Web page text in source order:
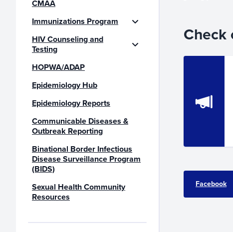
Check
Facebook
CMAA
Immunizations Program
HIV Counseling and
Testing
HOPWA/ADAP
Epidemiology Hub
Epidemiology Reports
Communicable Diseases &
Outbreak Reporting
Binational Border Infectious
Disease Surveillance Program
(BIDS)
Sexual Health Community
Resources